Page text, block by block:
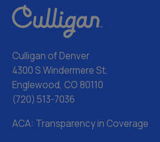
Culligan of Denver
4300 S Windermere St.
Englewood, CO 80110
(720) 513-7036
ACA: Transparency in Coverage